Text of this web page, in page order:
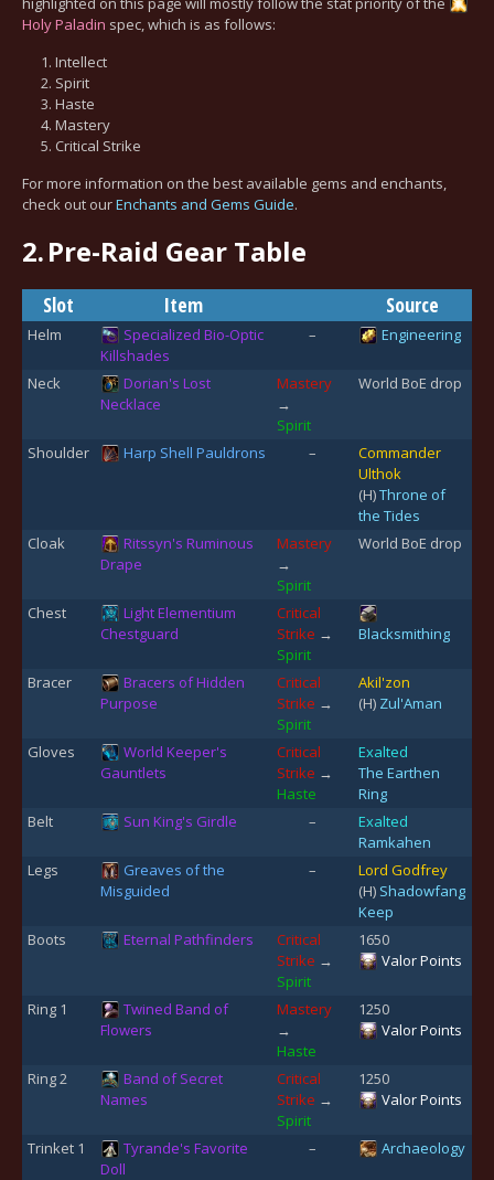
HolyPaladin spec, which is as follows:
Intellect
Spirit
Haste
Mastery
Critical Strike
For more information on the best available gems and enchants,
check out ourEnchants and Gems Guide.
2.Pre-Raid Gear Table
Slot Item Source
Helm
Specialized Bio-Optic
Killshades
– Engineering
Neck
Dorian's Lost
Necklace
Mastery
→
Spirit
World BoE drop
Shoulder Harp Shell Pauldrons –
Commander
Ulthok
(H)Throne of
the Tides
Cloak
Ritssyn's Ruminous
Drape
Mastery
→
Spirit
World BoE drop
Chest
Light Elementium
Chestguard
Critical
Strike →
Spirit
Blacksmithing
Bracer
Bracers of Hidden
Purpose
Critical
Strike →
Spirit
Akil'zon
(H) Zul'Aman
Gloves
World Keeper's
Gauntlets
Critical
Strike →
Haste
Exalted
The Earthen
Ring
Belt
Sun King's Girdle –
Exalted
Ramkahen
Legs
Greaves of the
Misguided
–
Lord Godfrey
(H) Shadowfang
Keep
Boots
Eternal Pathfinders
Critical
Strike →
Spirit
1650
Valor Points
Ring 1
Twined Band of
Flowers
Mastery
→
Haste
1250
Valor Points
Ring 2
Band of Secret
Names
Critical
Strike →
Spirit
1250
Valor Points
Trinket 1
Tyrande's Favorite
Doll
– Archaeology